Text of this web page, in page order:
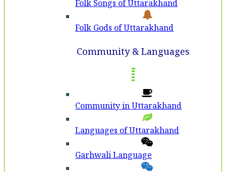
Folk Songs of Uttarakhand
Folk Gods of Uttarakhand
Community & Languages
Community in Uttarakhand
Languages of Uttarakhand
Garhwali Language